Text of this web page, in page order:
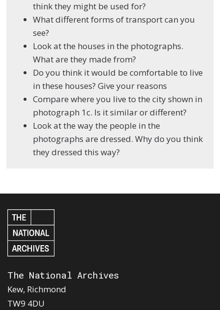
think they might be used for?
What different forms of transport can you
see?
Look at the houses in the photographs.
What are they made from?
Do you think it would be comfortable to live
in these houses? Give your reasons
Compare where you live to the city shown in
photograph 1c. Is it similar or different?
Look at the way the people in the
photographs are dressed. Why do you think
they dressed this way?
The National Archives
Kew, Richmond
TW9 4DU